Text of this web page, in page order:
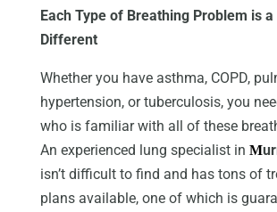
Each Type of Breathing Problem is
Different
Whether you have asthma, COPD,
hypertension, or tuberculosis, you
who is familiar with all of these
An experienced lung specialist in M
isn’t difficult to find and has tons of
plans available, one of which is